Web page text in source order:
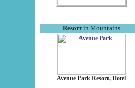
Resortin Mountains
Avenue Park Resort, Hotel